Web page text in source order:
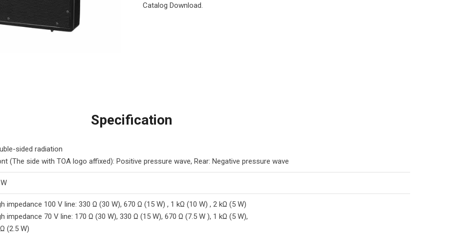
Catalog Download.
Specification
sided radiation
(The side with TOA logo affixed): Positive pressure wave, Rear: Negative pressure wave
impedance 100 V line: 330 Ω (30 W), 670 Ω (15 W) , 1 kΩ (10 W) , 2 kΩ (5 W)
impedance 70 V line: 170 Ω (30 W), 330 Ω (15 W), 670 Ω (7.5 W ), 1 kΩ (5 W),
(2.5 W)